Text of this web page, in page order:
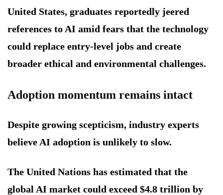
United States, graduates reportedly jeered
references to AI amid fears that the technology
could replace entry-level jobs and create
broader ethical and environmental challenges.
Adoption momentum remains intact
Despite growing scepticism, industry experts
believe AI adoption is unlikely to slow.
The United Nations has estimated that the
global AI market could exceed $4.8 trillion by